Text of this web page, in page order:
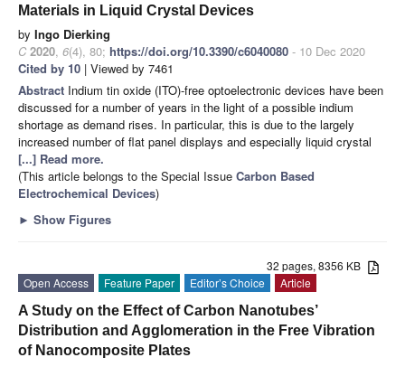
Materials in Liquid Crystal Devices
by Ingo Dierking
C 2020, 6(4), 80; https://doi.org/10.3390/c6040080 - 10 Dec 2020
Cited by 10 | Viewed by 7461
Abstract Indium tin oxide (ITO)-free optoelectronic devices have been
discussed for a number of years in the light of a possible indium
shortage as demand rises. In particular, this is due to the largely
increased number of flat panel displays and especially liquid crystal
[...] Read more.
(This article belongs to the Special Issue Carbon Based
Electrochemical Devices)
► Show Figures
32 pages, 8356 KB
Open Access
Feature Paper Editor’s Choice
Article
A Study on the Effect of Carbon Nanotubes’
Distribution and Agglomeration in the Free Vibration
of Nanocomposite Plates